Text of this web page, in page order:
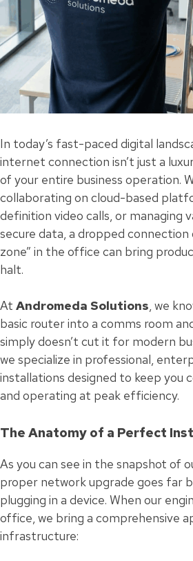
In today’s fast-paced digital
internet connection isn’t just a
of your entire business operation.
collaborating on cloud-based
definition video calls, or managing
secure data, a dropped connection
zone” in the office can bring
halt.
At Andromeda Solutions, we
basic router into a comms room
simply doesn’t cut it for modern
we specialize in professional,
installations designed to keep you
and operating at peak efficiency.
The Anatomy of a Perfect
As you can see in the snapshot of
proper network upgrade goes far
plugging in a device. When our
office, we bring a comprehensive
infrastructure: